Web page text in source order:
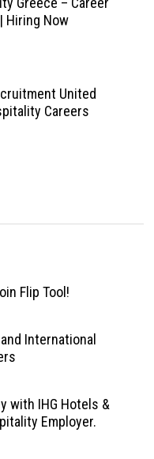
Hiring Now
United
Careers
Flip Tool!
International
with IHG Hotels &
Employer.